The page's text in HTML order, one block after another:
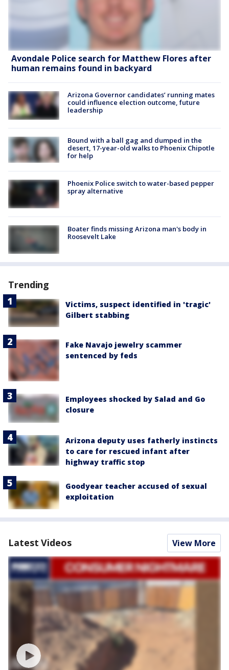
Avondale Police search for Matthew Flores after
human remains found in backyard
Arizona Governor candidates’ running mates
could influence election outcome, future
leadership
Bound with a ball gag and dumped in the
desert, 17-year-old walks to Phoenix Chipotle
for help
Phoenix Police switch to water-based pepper
spray alternative
Boater finds missing Arizona man's body in
Roosevelt Lake
Trending
Victims, suspect identified in 'tragic'
Gilbert stabbing
Fake Navajo jewelry scammer
sentenced by feds
Employees shocked by Salad and Go
closure
Arizona deputy uses fatherly instincts
to care for rescued infant after
highway traffic stop
Goodyear teacher accused of sexual
exploitation
Latest Videos View More